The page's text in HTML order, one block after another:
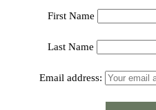
First Name
Last Name
Email address: